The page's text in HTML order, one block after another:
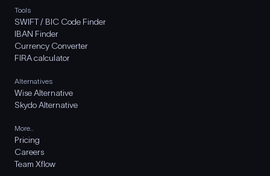
Tools
SWIFT / BIC Code Finder
IBAN Finder
Currency Converter
FIRA calculator
Alternatives
Wise Alternative
Skydo Alternative
More..
Pricing
Careers
Team Xflow